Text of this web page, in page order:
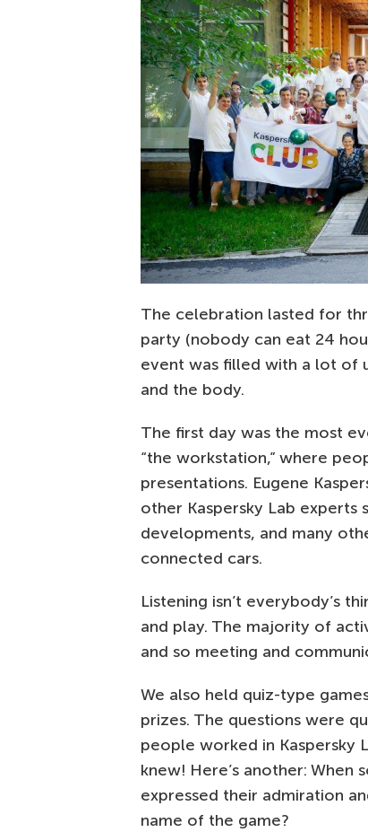
The celebration lasted for
party (nobody can eat 24
event was filled with a lot of
and the body.
The first day was the most
“the workstation,” where
presentations. Eugene
other Kaspersky Lab experts
developments, and many
connected cars.
Listening isn’t everybody’s
and play. The majority of
and so meeting and
We also held quiz-type
prizes. The questions were
people worked in Kaspersky
knew! Here’s another: When
expressed their admiration
name of the game?